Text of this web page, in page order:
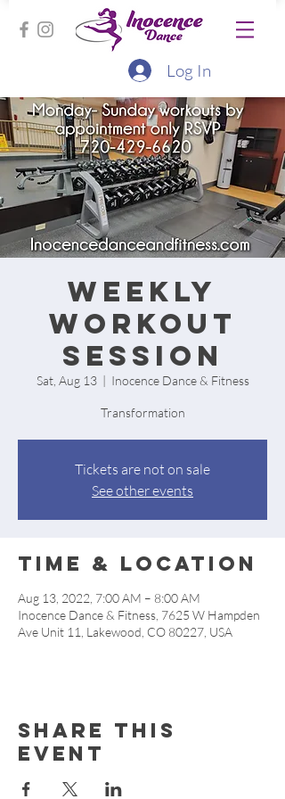
Log In
Weekly
workout
session
Sat, Aug 13
  |
Inocence Dance & Fitness
Transformation
Tickets are not on sale
See other events
Time & Location
Aug 13, 2022, 7:00 AM – 8:00 AM
Inocence Dance & Fitness, 7625 W Hampden
Ave Unit 11, Lakewood, CO 80227, USA
Share this
event